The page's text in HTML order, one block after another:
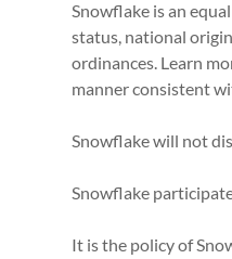
Snowflake is an
status, national
ordinances. Learn
manner consistent
Snowflake will not
Snowflake
It is the policy of